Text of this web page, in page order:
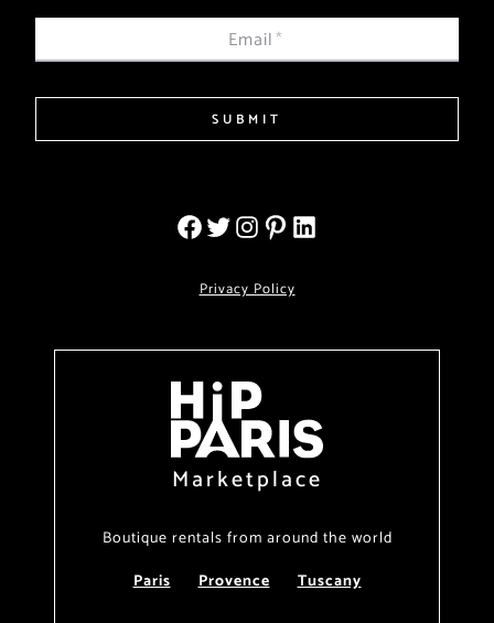
Email*
SUBMIT
Privacy Policy
Marketplace
Boutique rentals from around the world
Paris
Provence
Tuscany